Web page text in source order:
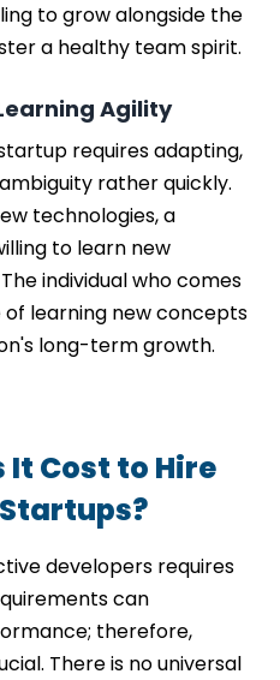
to grow alongside the
a healthy team spirit.
Agility
requires adapting,
rather quickly.
technologies, a
to learn new
individual who comes
learning new concepts
long-term growth.
It Cost to Hire
developers requires
can
therefore,
There is no universal